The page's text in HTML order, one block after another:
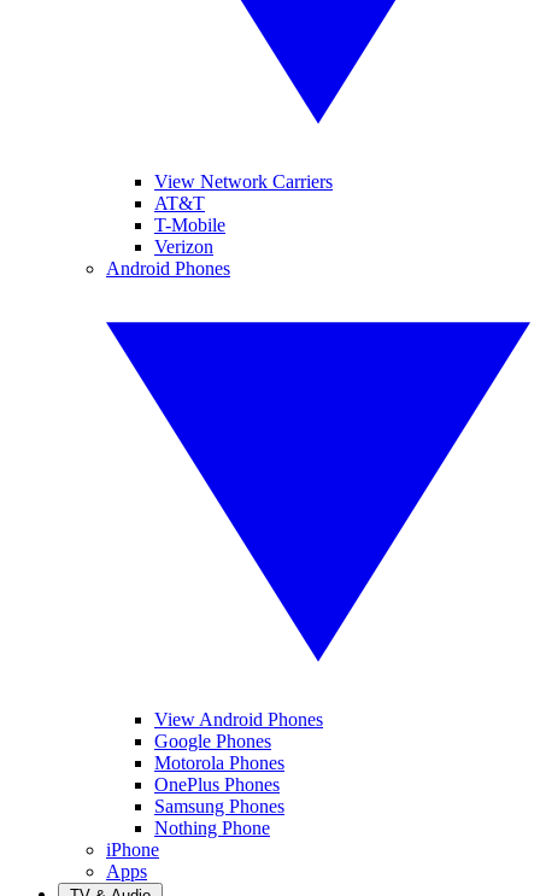
View Network Carriers
AT&T
T-Mobile
Verizon
Android Phones
View Android Phones
Google Phones
Motorola Phones
OnePlus Phones
Samsung Phones
Nothing Phone
iPhone
Apps